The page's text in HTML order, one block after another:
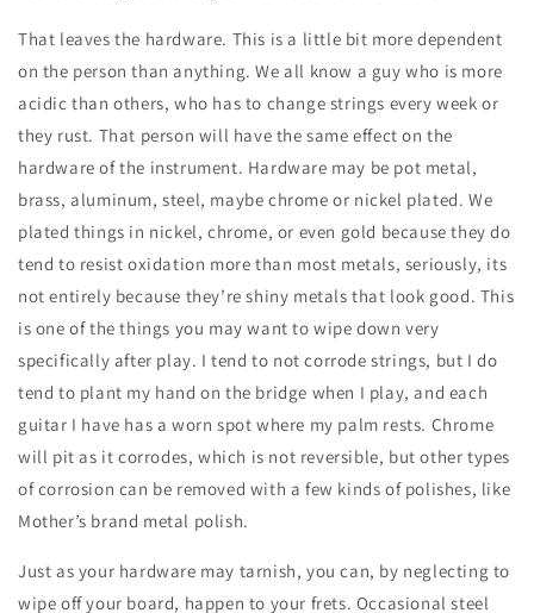
That leaves the hardware. This is a little bit more dependent
on the person than anything. We all know a guy who is more
acidic than others, who has to change strings every week or
they rust. That person will have the same effect on the
hardware of the instrument. Hardware may be pot metal,
brass, aluminum, steel, maybe chrome or nickel plated. We
plated things in nickel, chrome, or even gold because they do
tend to resist oxidation more than most metals, seriously, its
not entirely because they’re shiny metals that look good. This
is one of the things you may want to wipe down very
specifically after play. I tend to not corrode strings, but I do
tend to plant my hand on the bridge when I play, and each
guitar I have has a worn spot where my palm rests. Chrome
will pit as it corrodes, which is not reversible, but other types
of corrosion can be removed with a few kinds of polishes, like
Mother’s brand metal polish.
Just as your hardware may tarnish, you can, by neglecting to
wipe off your board, happen to your frets. Occasional steel